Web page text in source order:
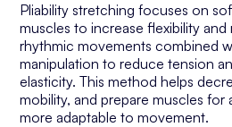
Pliability stretching focuses on
muscles to increase flexibility and
rhythmic movements combined
manipulation to reduce tension
elasticity. This method helps
mobility, and prepare muscles for
more adaptable to movement.